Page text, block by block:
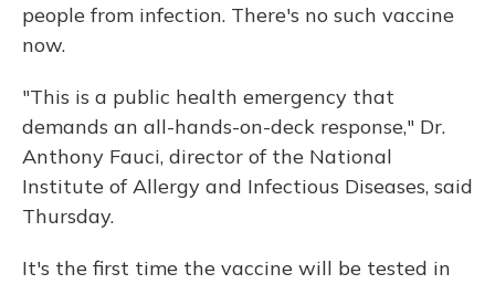
people from infection. There's no such vaccine
now.
"This is a public health emergency that
demands an all-hands-on-deck response," Dr.
Anthony Fauci, director of the National
Institute of Allergy and Infectious Diseases, said
Thursday.
It's the first time the vaccine will be tested in